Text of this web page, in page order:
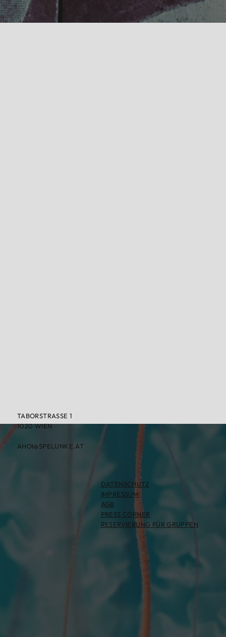
TABORSTRASSE 1
1020 WIEN
AHOI@SPELUNKE.AT
DATENSCHUTZ
IMPRESSUM
AGB
PRESS CORNER
RESERVIERUNG FÜR GRUPPEN